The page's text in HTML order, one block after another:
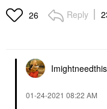
26 Reply
Imightneedthis
‎01-24-2021 08:22 AM